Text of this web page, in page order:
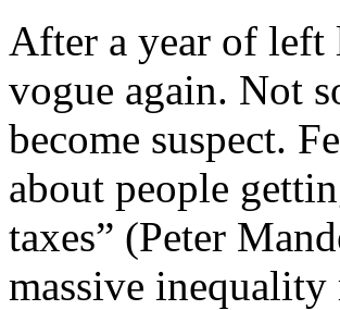
After a year of left
vogue again. Not
become suspect.
about people
taxes” (Peter
massive